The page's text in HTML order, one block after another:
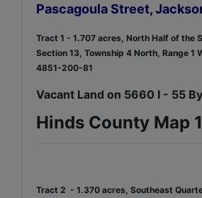
Pascagoula Street,
Tract 1 - 1.707 acres, North Half of the
Section 13, Township 4 North, Range 1
4851-200-81
Vacant Land on 5660 I - 55
Hinds County Map
Tract 2 - 1.370 acres, Southeast